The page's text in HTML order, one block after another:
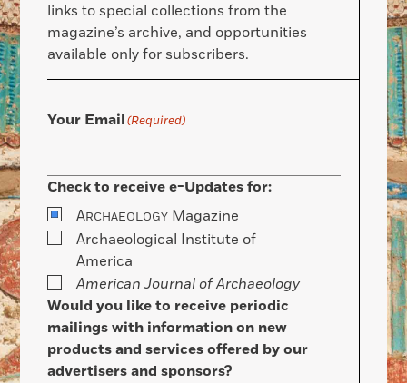
links to special collections from the
magazine’s archive, and opportunities
available only for subscribers.
Your Email(Required)
Check to receive e-Updates for:
ARCHAEOLOGY Magazine
Archaeological Institute of
America
American Journal of Archaeology
Would you like to receive periodic
mailings with information on new
products and services offered by our
advertisers and sponsors?